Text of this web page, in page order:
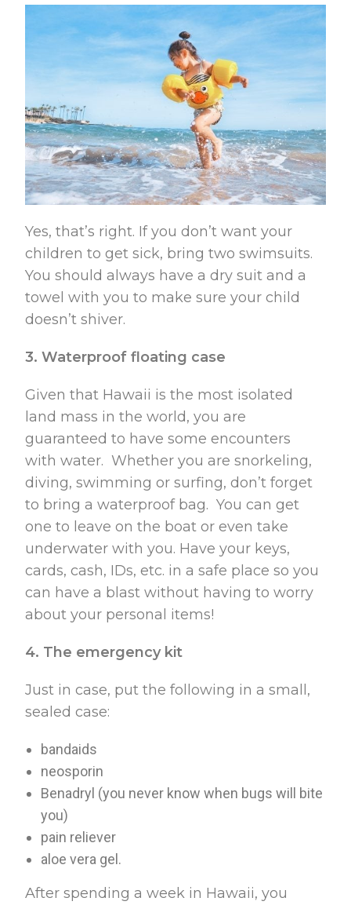
Yes, that’s right. If you don’t want your
children to get sick, bring two swimsuits.
You should always have a dry suit and a
towel with you to make sure your child
doesn’t shiver.
3. Waterproof floating case
Given that Hawaii is the most isolated
land mass in the world, you are
guaranteed to have some encounters
with water. Whether you are snorkeling,
diving, swimming or surfing, don’t forget
to bring a waterproof bag. You can get
one to leave on the boat or even take
underwater with you. Have your keys,
cards, cash, IDs, etc. in a safe place so you
can have a blast without having to worry
about your personal items!
4. The emergency kit
Just in case, put the following in a small,
sealed case:
bandaids
neosporin
Benadryl (you never know when bugs will bite
you)
pain reliever
aloe vera gel.
After spending a week in Hawaii, you